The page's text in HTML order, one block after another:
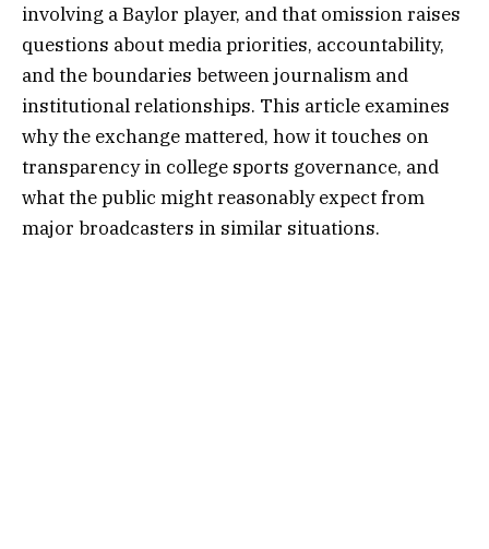
involving a Baylor player, and that omission raises
questions about media priorities, accountability,
and the boundaries between journalism and
institutional relationships. This article examines
why the exchange mattered, how it touches on
transparency in college sports governance, and
what the public might reasonably expect from
major broadcasters in similar situations.